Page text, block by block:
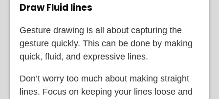
Draw Fluid lines
Gesture drawing is all about capturing the
gesture quickly. This can be done by making
quick, fluid, and expressive lines.
Don’t worry too much about making straight
lines. Focus on keeping your lines loose and